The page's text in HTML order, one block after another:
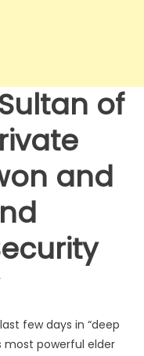
of
and
few days in “deep
most powerful elder